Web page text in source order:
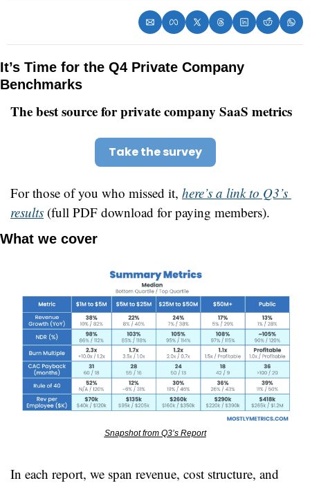
It’s Time for the Q4 Private Company
Benchmarks
The best source for private company SaaS metrics
Take the survey
For those of you who missed it, here’s a link to Q3’s
results (full PDF download for paying members).
What we cover
Snapshot from Q3’s Report
In each report, we span revenue, cost structure, and